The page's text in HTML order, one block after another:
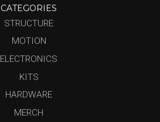
CATEGORIES
STRUCTURE
MOTION
ELECTRONICS
KITS
HARDWARE
MERCH